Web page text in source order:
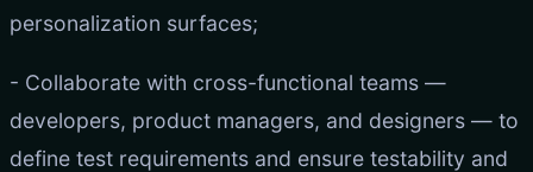
personalization surfaces;
- Collaborate with cross-functional teams —
developers, product managers, and designers — to
define test requirements and ensure testability and